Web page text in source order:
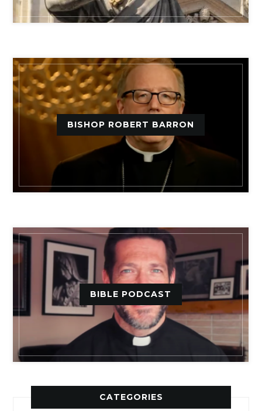
BISHOP ROBERT BARRON
BIBLE PODCAST
CATEGORIES